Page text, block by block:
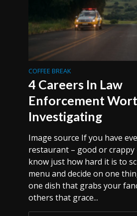
COFFEE BREAK
4 Careers In Law
Enforcement
Investigating
Image source If you have
restaurant – good or crappy
know just how hard it is to
menu and decide on one
one dish that grabs your
others that grace...